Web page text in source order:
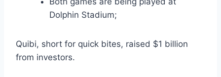
Dolphin Stadium;
Quibi, short for quick bites, raised $1 billion
from investors.